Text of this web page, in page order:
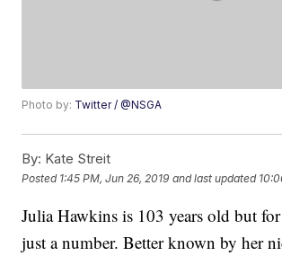
Photo by: Twitter / @NSGA
By: Kate Streit
Posted 1:45 PM, Jun 26, 2019 and last updated
Julia Hawkins is 103 years old but
just a number. Better known by her